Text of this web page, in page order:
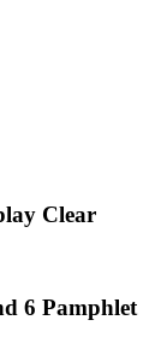
Clear
6 Pamphlet